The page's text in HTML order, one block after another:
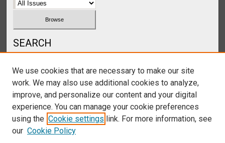
SEARCH
Select context to search:
We use cookies that are necessary to make our site
work. We may also use additional cookies to analyze,
improve, and personalize our content and your digital
experience. You can manage your cookie preferences
using the Cookie settings link. For more information, see
our Cookie Policy